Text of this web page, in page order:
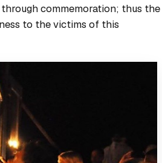
commemoration; thus the
to the victims of this